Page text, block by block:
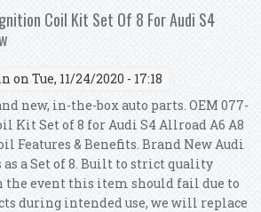
B5 S4 Rs4 A6 Allroad
Coil Kit Set Of 8 For Audi S4
on Tue, 11/24/2020 - 17:18
new, in-the-box auto parts. OEM 077-
Kit Set of 8 for Audi S4 Allroad A6 A8
Features & Benefits. Brand New Audi
a Set of 8. Built to strict quality
the event this item should fail due to
during intended use, we will replace